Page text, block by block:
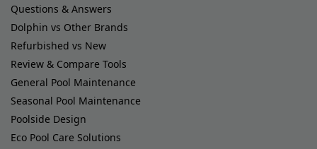
Questions & Answers
Dolphin vs Other Brands
Refurbished vs New
Review & Compare Tools
General Pool Maintenance
Seasonal Pool Maintenance
Poolside Design
Eco Pool Care Solutions